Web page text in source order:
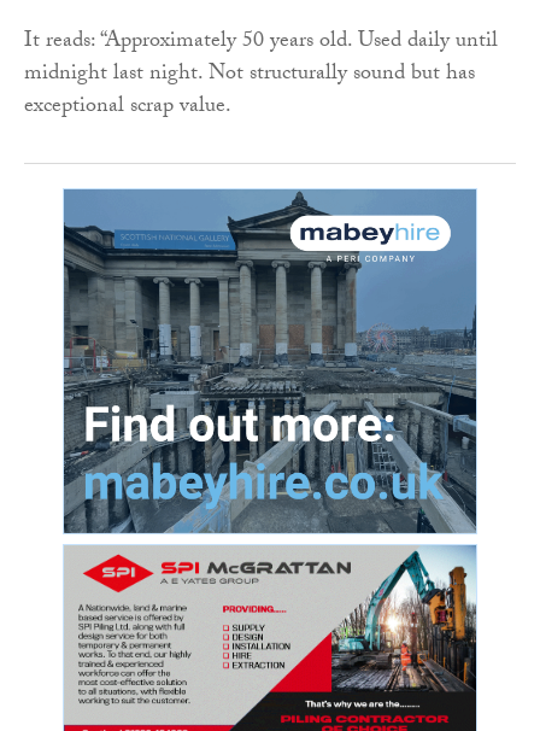
It reads: “Approximately 50 years old. Used daily until
midnight last night. Not structurally sound but has
exceptional scrap value.